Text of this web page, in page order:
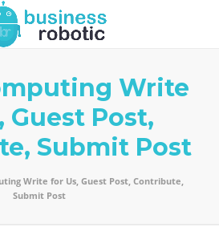
Write
Guest Post,
Submit Post
Write for Us, Guest Post, Contribute,
Submit Post